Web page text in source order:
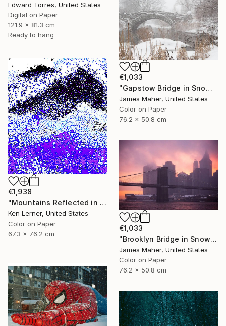
Edward Torres, United States
Digital on Paper
121.9 x 81.3 cm
Ready to hang
€1,033
"Gapstow Bridge in Snowstorm, Central Park" Photograph
James Maher, United States
Color on Paper
76.2 x 50.8 cm
€1,938
"Mountains Reflected in a Lake 3e2" Photograph
Ken Lerner, United States
Color on Paper
67.3 x 76.2 cm
€1,033
"Brooklyn Bridge in Snowstorm at Sunset" Photograph
James Maher, United States
Color on Paper
76.2 x 50.8 cm